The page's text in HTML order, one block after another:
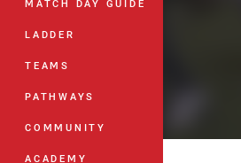
MATCH DAY GUIDE
LADDER
TEAMS
PATHWAYS
COMMUNITY
ACADEMY